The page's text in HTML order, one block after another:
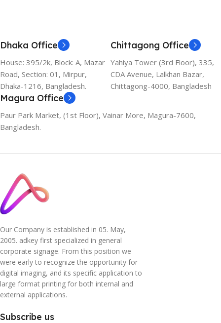
Dhaka Office
House: 395/2k, Block: A, Mazar
Road, Section: 01, Mirpur,
Dhaka-1216, Bangladesh.
Chittagong Office
Yahiya Tower (3rd Floor), 335,
CDA Avenue, Lalkhan Bazar,
Chittagong-4000, Bangladesh
Magura Office
Paur Park Market, (1st Floor), Vainar More, Magura-7600,
Bangladesh.
Our Company is established in 05. May,
2005. adkey first specialized in general
corporate signage. From this position we
were early to recognize the opportunity for
digital imaging, and its specific application to
large format printing for both internal and
external applications.
Subscribe us